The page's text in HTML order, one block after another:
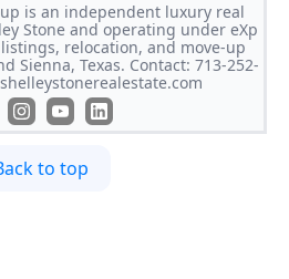
is an independent luxury real
Stone and operating under eXp
relocation, and move-up
Sienna, Texas. Contact: 713-252-
to top